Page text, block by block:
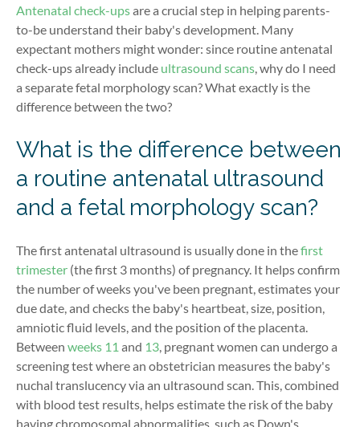
Antenatal check-upsare a crucial step in helping parents-
to-be understand their baby's development. Many
expectant mothers might wonder: since routine antenatal
check-ups already include ultrasound scans, why do I need
a separate fetal morphology scan? What exactly is the
difference between the two?
What is the difference between
a routine antenatal ultrasound
and a fetal morphology scan?
The first antenatal ultrasound is usually done in thefirst
trimester (the first 3 months) of pregnancy. It helps confirm
the number of weeks you've been pregnant, estimates your
due date, and checks the baby's heartbeat, size, position,
amniotic fluid levels, and the position of the placenta.
Between weeks 11 and 13, pregnant women can undergo a
screening test where an obstetrician measures the baby's
nuchal translucency via an ultrasound scan. This, combined
with blood test results, helps estimate the risk of the baby
having chromosomal abnormalities, such as Down's